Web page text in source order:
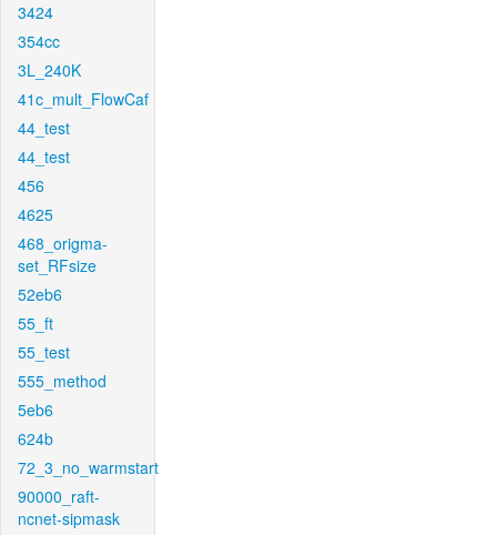
3424
354cc
3L_240K
41c_mult_FlowCaf
44_test
44_test
456
4625
468_origma-
set_RFsize
52eb6
55_ft
55_test
555_method
5eb6
624b
72_3_no_warmstart
90000_raft-
ncnet-sipmask